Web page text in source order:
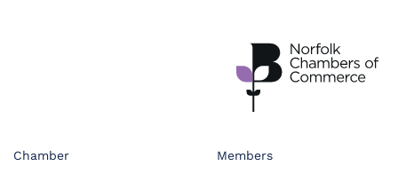
Chamber Members